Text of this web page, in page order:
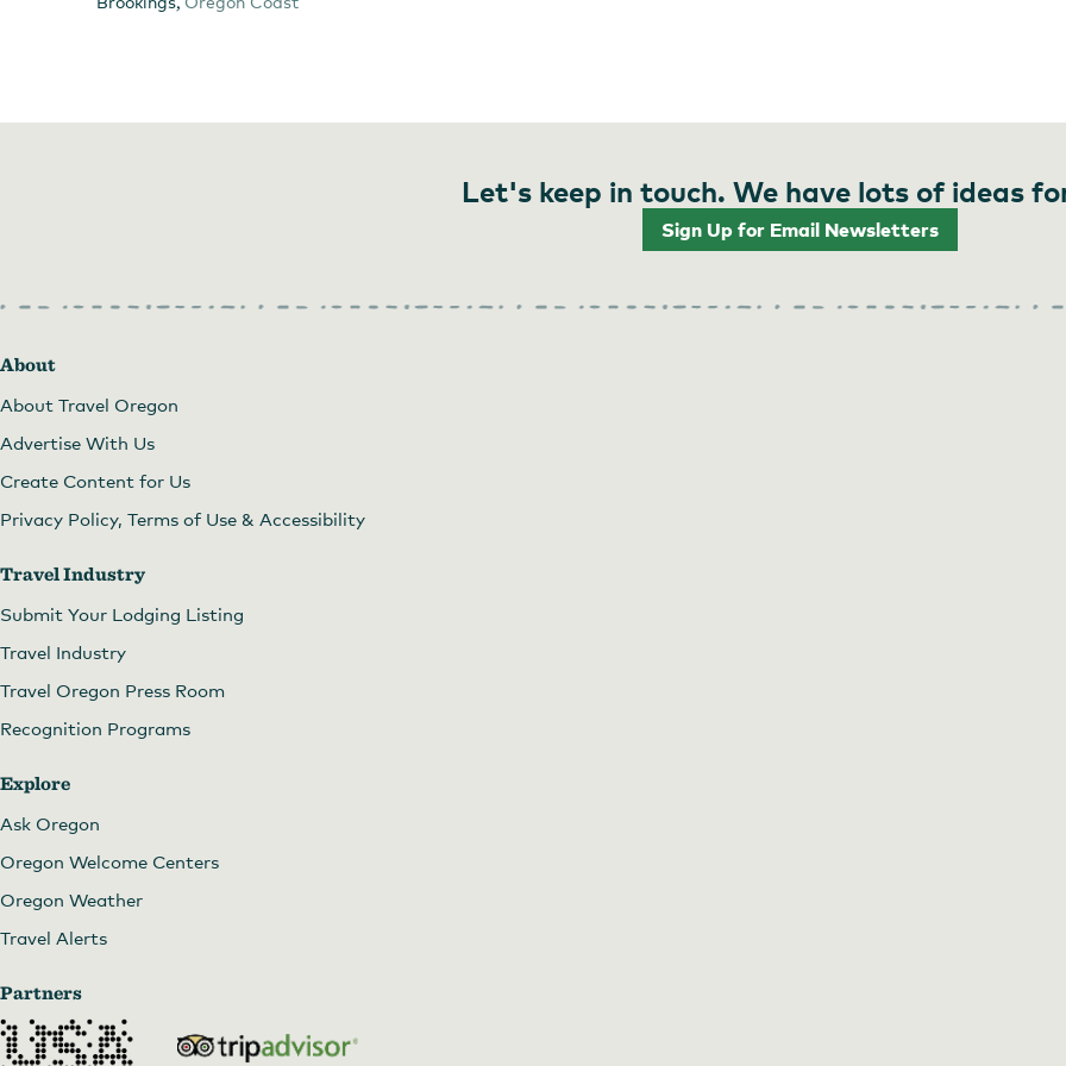
Let's keep in touch. We have lots of ideas
Sign Up for Email Newsletters
About
About Travel Oregon
Advertise With Us
Create Content for Us
Privacy Policy, Terms of Use & Accessibility
Travel Industry
Submit Your Lodging Listing
Travel Industry
Travel Oregon Press Room
Recognition Programs
Explore
Ask Oregon
Oregon Welcome Centers
Oregon Weather
Travel Alerts
Partners